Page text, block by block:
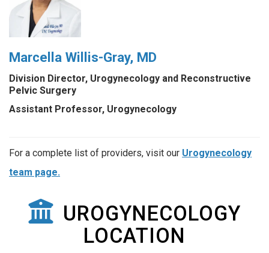
Marcella Willis-Gray, MD
Division Director, Urogynecology and Reconstructive
Pelvic Surgery
Assistant Professor, Urogynecology
For a complete list of providers, visit our Urogynecology
team page.
UROGYNECOLOGY
LOCATION